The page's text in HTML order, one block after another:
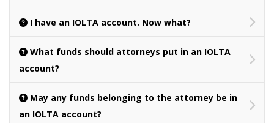
I have an IOLTA account. Now what?
account?
an IOLTA account?